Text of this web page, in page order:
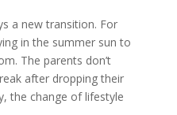
a new transition. For
in the summer sun to
The parents don’t
after dropping their
the change of lifestyle